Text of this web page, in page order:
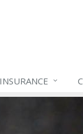
INSURANCE